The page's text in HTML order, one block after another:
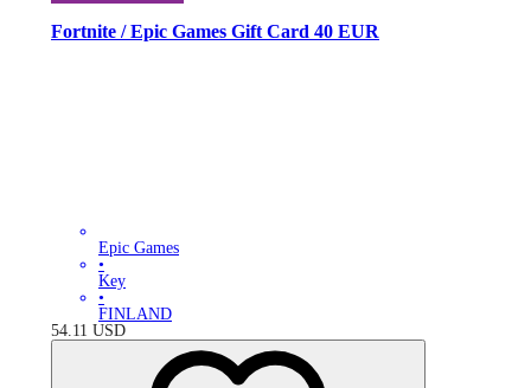
Fortnite / Epic Games Gift Card 40 EUR
Epic Games
•
Key
•
FINLAND
54.11 USD